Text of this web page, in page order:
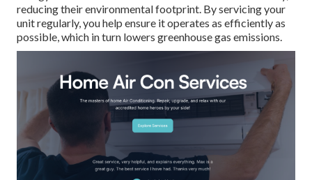
reducing their environmental footprint. By servicing your
unit regularly, you help ensure it operates as efficiently as
possible, which in turn lowers greenhouse gas emissions.